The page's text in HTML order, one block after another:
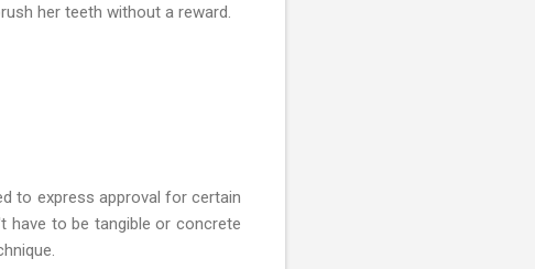
her teeth without a reward.
to express approval for certain
have to be tangible or concrete